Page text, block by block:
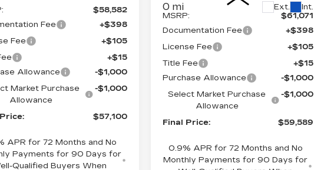
$58,582
Fee
+$398
Fee
+$105
+$15
Allowance
-$1,000
Market Purchase
Allowance
-$1,000
$57,100
APR for 72 Months and No
Payments for 90 Days for
Qualified Buyers When
0 mi Ext. Int.
MSRP:
$61,071
Documentation Fee
+$398
License Fee
+$105
Title Fee
+$15
Purchase Allowance
-$1,000
Select Market Purchase
Allowance
-$1,000
Final Price: $59,589
0.9% APR for 72 Months and No
Monthly Payments for 90 Days for